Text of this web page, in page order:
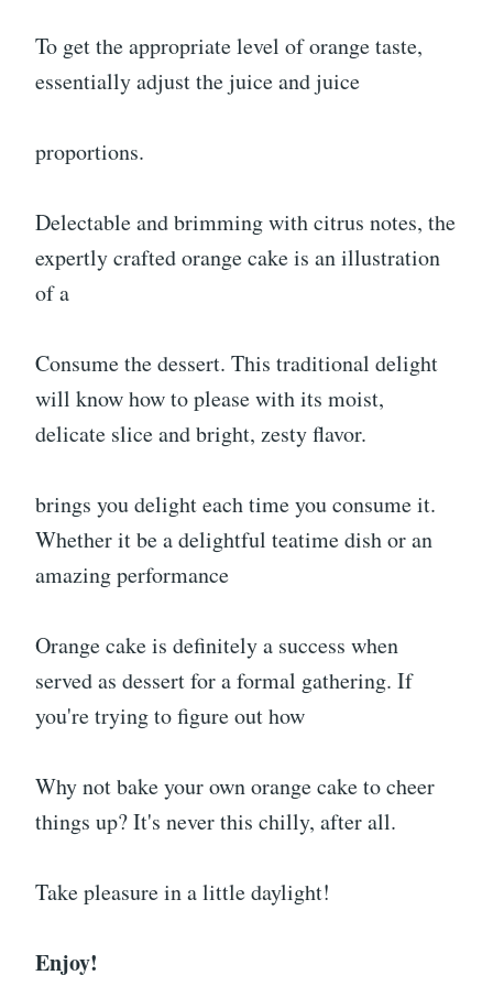
To get the appropriate level of orange taste,
essentially adjust the juice and juice
proportions.
Delectable and brimming with citrus notes, the
expertly crafted orange cake is an illustration
of a
Consume the dessert. This traditional delight
will know how to please with its moist,
delicate slice and bright, zesty flavor.
brings you delight each time you consume it.
Whether it be a delightful teatime dish or an
amazing performance
Orange cake is definitely a success when
served as dessert for a formal gathering. If
you're trying to figure out how
Why not bake your own orange cake to cheer
things up? It's never this chilly, after all.
Take pleasure in a little daylight!
Enjoy!